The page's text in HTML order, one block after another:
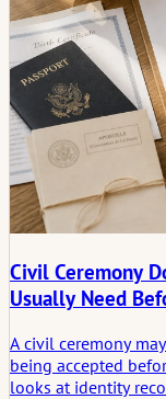
Civil Ceremony
Usually Need
A civil ceremony
being accepted
looks at identity